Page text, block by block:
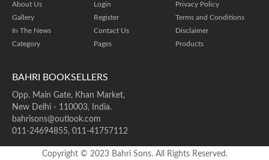
BAHRI BOOKSELLERS
Opp. Main Gate, Khan Market,
New Delhi - 110003, India.
bahrisons@outlook.com
011-24694855, 011-41757112
About Us
Gallery
In The News
Category
Login
Register
Contact Us
Pages
Privacy Policy
Terms and Conditions
Disclaimer
Products
Copyright © 2023 Bahri Sons. All Rights Reserved.